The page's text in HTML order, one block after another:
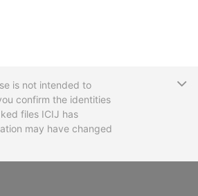
is not intended to
confirm the identities
files ICIJ has
may have changed